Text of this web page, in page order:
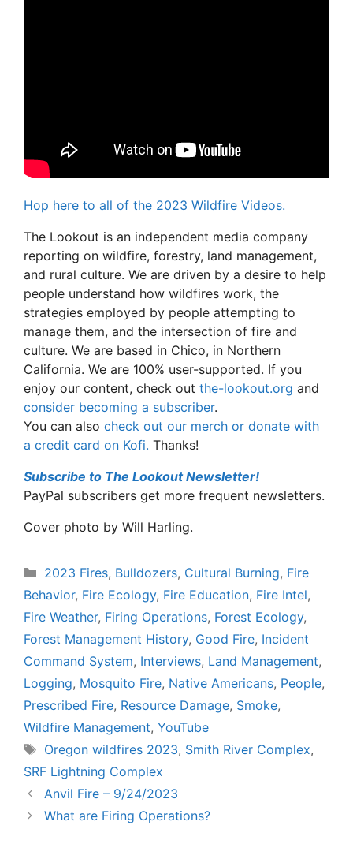
Hop here to all of the 2023 Wildfire Videos.
The Lookout is an independent media company
reporting on wildfire, forestry, land management,
and rural culture. We are driven by a desire to help
people understand how wildfires work, the
strategies employed by people attempting to
manage them, and the intersection of fire and
culture. We are based in Chico, in Northern
California. We are 100% user-supported. If you
enjoy our content, check out the-lookout.org and
consider becoming a subscriber.
You can also check out our merch or donate with
a credit card on Kofi. Thanks!
Subscribe to The Lookout Newsletter!
PayPal subscribers get more frequent newsletters.
Cover photo by Will Harling.
Categories
2023 Fires, Bulldozers, Cultural Burning, Fire
Behavior, Fire Ecology, Fire Education, Fire Intel,
Fire Weather, Firing Operations, Forest Ecology,
Forest Management History, Good Fire, Incident
Command System, Interviews, Land Management,
Logging, Mosquito Fire, Native Americans, People,
Prescribed Fire, Resource Damage, Smoke,
Wildfire Management, YouTube
Tags
Oregon wildfires 2023, Smith River Complex,
SRF Lightning Complex
Anvil Fire – 9/24/2023
What are Firing Operations?